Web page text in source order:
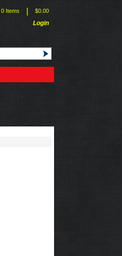
0 Items $0.00
Login